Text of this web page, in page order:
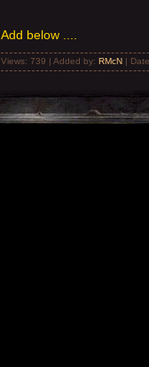
Add below ....
Views: 739 | Added by: RMcN |